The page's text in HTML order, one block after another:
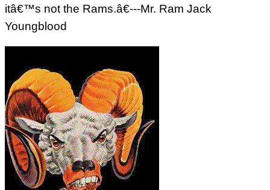
itâ€™s not the Rams.â€---Mr. Ram Jack
Youngblood